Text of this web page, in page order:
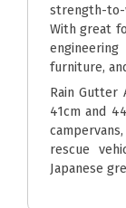
strength-to-
With great
furniture,
Rain Gutter
41cm and
rescue
Japanese